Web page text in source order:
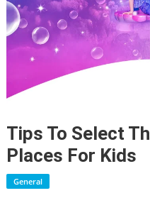
Tips To Select
Places For Kids
General